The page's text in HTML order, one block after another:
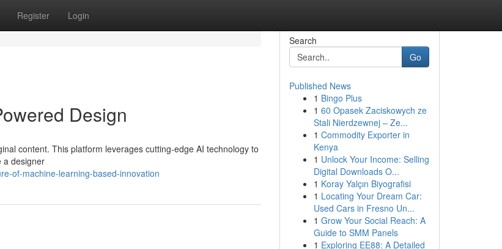
Register Login
Design
content. This platform leverages cutting-edge AI technology to
a designer
of-machine-learning-based-innovation
Search
Go
Published News
1 Bingo Plus
1 60 Opasek Zaciskowych ze
Stali Nierdzewnej – Ze...
1 Commodity Exporter in
Kenya
1 Unlock Your Income: Selling
Digital Downloads O...
1 Koray Yalçın Biyografisi
1 Locating Your Dream Car:
Used Cars in Fresno Un...
1 Grow Your Social Reach: A
Guide to SMM Panels
1 Exploring EE88: A Detailed